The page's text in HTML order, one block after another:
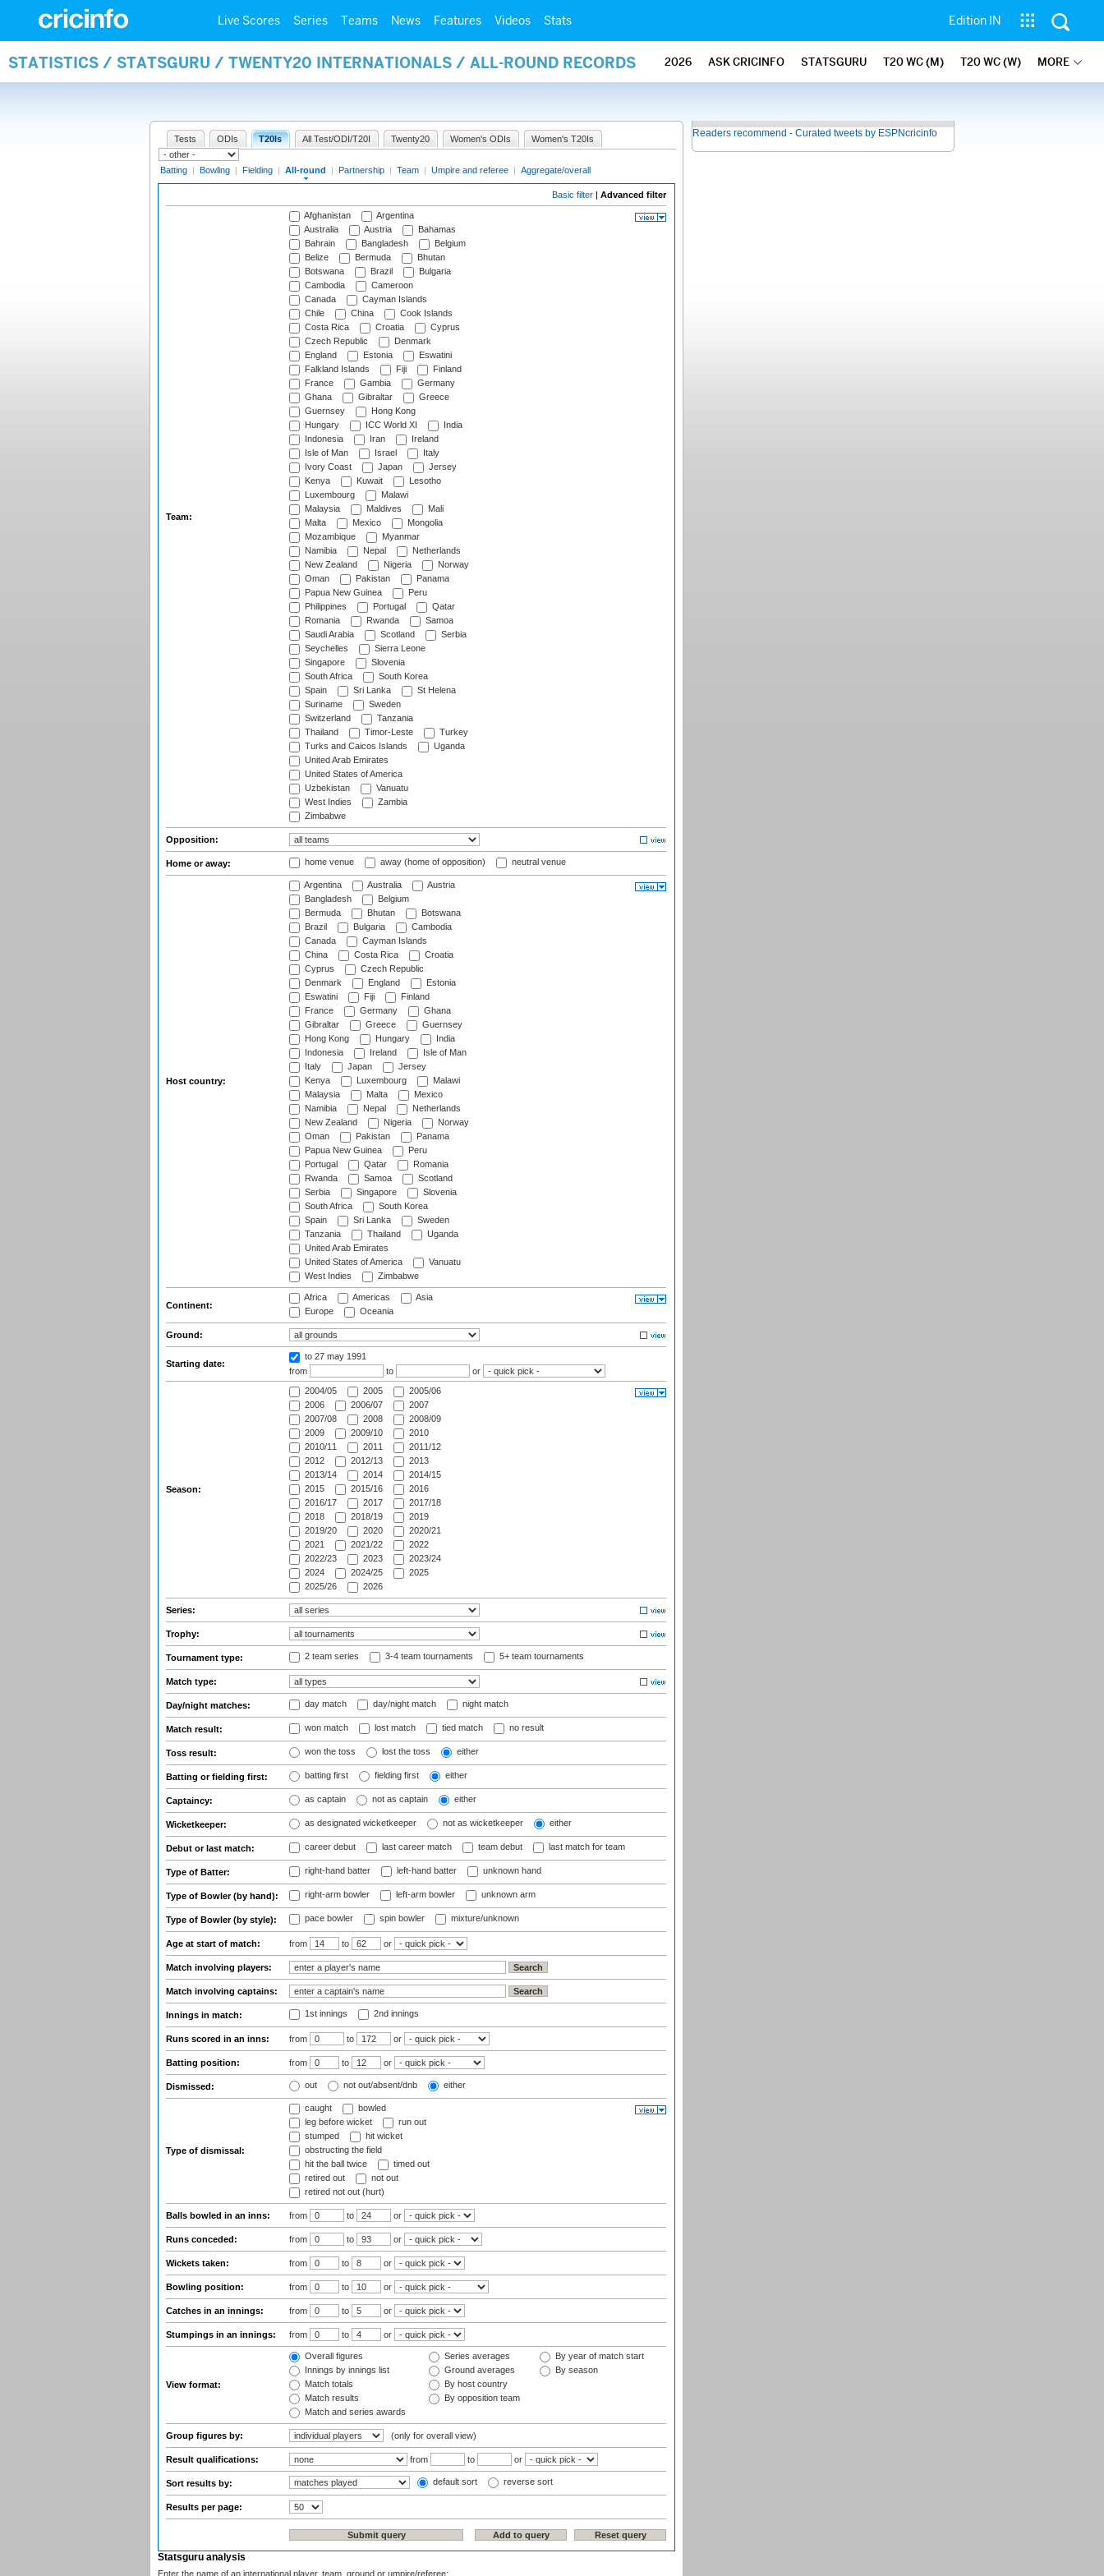
Live Scores Series Teams News Features Videos Stats Edition IN
STATISTICS / STATSGURU / TWENTY20 INTERNATIONALS / ALL-ROUND RECORDS 2026 ASK CRICINFO STATSGURU T20 WC (M) T20 WC (W) MORE
Tests ODIs T20Is All Test/ODI/T20I Twenty20 Women's ODIs Women's T20Is
Batting | Bowling | Fielding | All-round | Partnership | Team | Umpire and referee | Aggregate/overall
Basic filter | Advanced filter
Team:
Afghanistan
Argentina
Australia
Austria
Bahamas
Bahrain
Bangladesh
Belgium
Belize
Bermuda
Bhutan
Botswana
Brazil
Bulgaria
Cambodia
Cameroon
Canada
Cayman Islands
Chile
China
Cook Islands
Costa Rica
Croatia
Cyprus
Czech Republic
Denmark
England
Estonia
Eswatini
Falkland Islands
Fiji
Finland
France
Gambia
Germany
Ghana
Gibraltar
Greece
Guernsey
Hong Kong
Hungary
ICC World XI
India
Indonesia
Iran
Ireland
Isle of Man
Israel
Italy
Ivory Coast
Japan
Jersey
Kenya
Kuwait
Lesotho
Luxembourg
Malawi
Malaysia
Maldives
Mali
Malta
Mexico
Mongolia
Mozambique
Myanmar
Namibia
Nepal
Netherlands
New Zealand
Nigeria
Norway
Oman
Pakistan
Panama
Papua New Guinea
Peru
Philippines
Portugal
Qatar
Romania
Rwanda
Samoa
Saudi Arabia
Scotland
Serbia
Seychelles
Sierra Leone
Singapore
Slovenia
South Africa
South Korea
Spain
Sri Lanka
St Helena
Suriname
Sweden
Switzerland
Tanzania
Thailand
Timor-Leste
Turkey
Turks and Caicos Islands
Uganda
United Arab Emirates
United States of America
Uzbekistan
Vanuatu
West Indies
Zambia
Zimbabwe
Opposition:
Home or away: home venue away (home of opposition) neutral venue
Host country:
Argentina Australia
Austria
Bangladesh
Belgium
Bermuda
Bhutan
Botswana
Brazil
Bulgaria
Cambodia
Canada
Cayman Islands
China
Costa Rica
Croatia
Cyprus
Czech Republic
Denmark
England
Estonia
Eswatini
Fiji
Finland
France
Germany
Ghana
Gibraltar
Greece
Guernsey
Hong Kong
Hungary
India
Indonesia
Ireland
Isle of Man
Italy
Japan
Jersey
Kenya
Luxembourg
Malawi
Malaysia
Malta
Mexico
Namibia
Nepal
Netherlands
New Zealand
Nigeria
Norway
Oman
Pakistan
Panama
Papua New Guinea
Peru
Portugal
Qatar
Romania
Rwanda
Samoa
Scotland
Serbia
Singapore
Slovenia
South Africa
South Korea
Spain
Sri Lanka
Sweden
Tanzania
Thailand
Uganda
United Arab Emirates
United States of America
Vanuatu
West Indies
Zimbabwe
Continent:
Africa Americas
Asia
Europe
Oceania
Ground:
Starting date:
to 27 may 1991
from
to or
Season:
2004/05 2005
2005/06
2006
2006/07
2007
2007/08
2008
2008/09
2009
2009/10
2010
2010/11
2011
2011/12
2012
2012/13
2013
2013/14
2014
2014/15
2015
2015/16
2016
2016/17
2017
2017/18
2018
2018/19
2019
2019/20
2020
2020/21
2021
2021/22
2022
2022/23
2023
2023/24
2024
2024/25
2025
2025/26
2026
Series:
Trophy:
Tournament type: 2 team series 3-4 team tournaments 5+ team tournaments
Match type:
Day/night matches: day match day/night match night match
Match result: won match lost match tied match no result
Toss result: won the toss lost the toss either
Batting or fielding first: batting first fielding first either
Captaincy: as captain not as captain either
Wicketkeeper: as designated wicketkeeper not as wicketkeeper either
Debut or last match: career debut last career match team debut last match for team
Type of Batter: right-hand batter left-hand batter unknown hand
Type of Bowler (by hand): right-arm bowler left-arm bowler unknown arm
Type of Bowler (by style): pace bowler spin bowler mixture/unknown
Age at start of match: from to or
Match involving players:
Match involving captains:
Innings in match: 1st innings 2nd innings
Runs scored in an inns: from to or
Batting position: from to or
Dismissed: out not out/absent/dnb either
Type of dismissal:
caught
bowled
leg before wicket
run out
stumped
hit wicket
obstructing the field
hit the ball twice
timed out
retired out
not out
retired not out (hurt)
Balls bowled in an inns: from to or
Runs conceded: from to or
Wickets taken: from to or
Bowling position: from to or
Catches in an innings: from to or
Stumpings in an innings: from to or
View format:
Overall figures
Innings by innings list
Match totals
Match results
Match and series awards
Series averages
Ground averages
By host country
By opposition team
By year of match start
By season
Group figures by: (only for overall view)
Result qualifications: from to or
Sort results by: default sort reverse sort
Results per page:
Statsguru analysis
Enter the name of an international player, team, ground or umpire/referee:
Readers recommend - Curated tweets by ESPNcricinfo